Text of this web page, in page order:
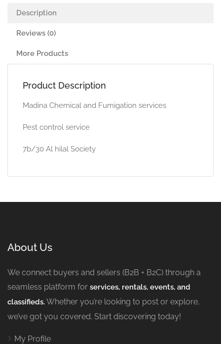
Description
Reviews (0)
More Products
Product Description
Madina Chemical and Fumigation services
Pest control service
7b/30 Al hilal Society
About Us
We connect buyers and sellers (B2B + B2C) through a
seamless platform for services, rentals, events, and
classifieds.Whether you’re looking to post or explore,
we’ve got you covered. Start discovering today!
My Profile